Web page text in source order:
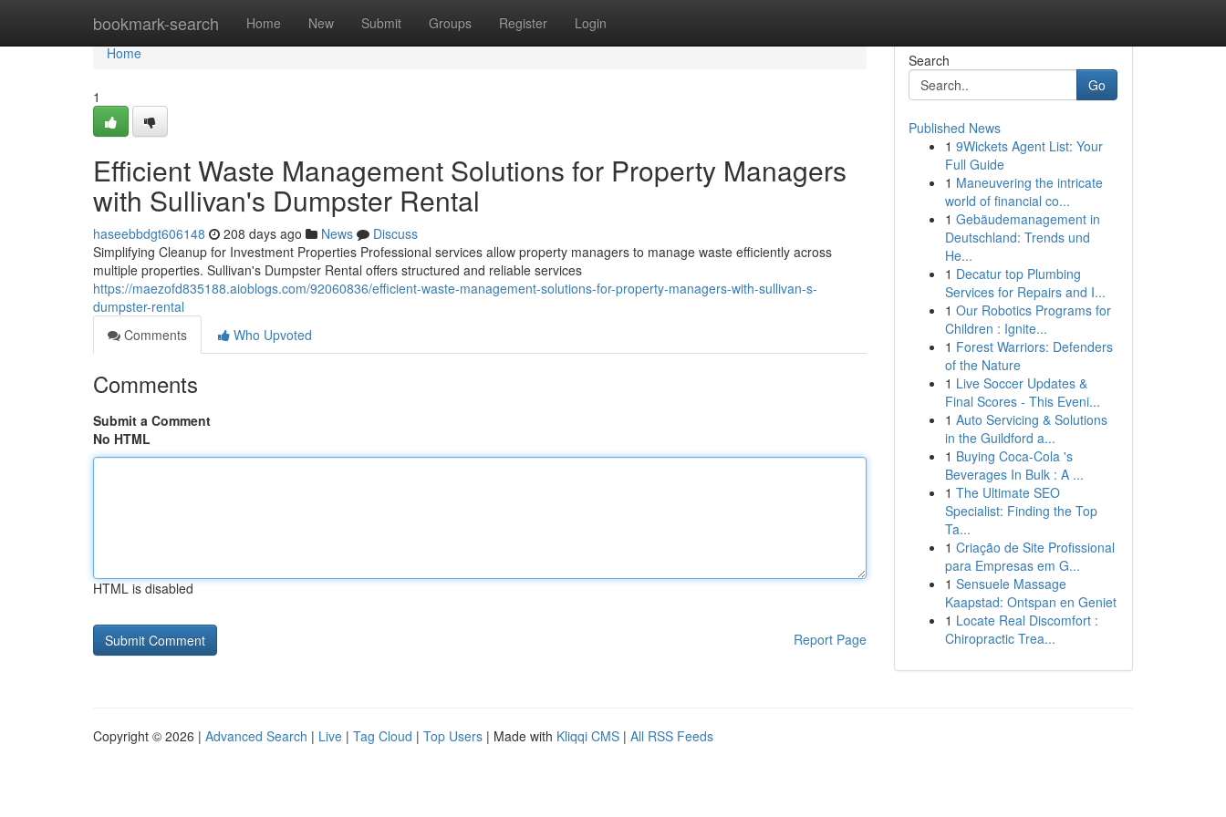
bookmark-search Home New Submit Groups Register Login
Home
Home
1
Efficient Waste Management Solutions for Property Managers
with Sullivan's Dumpster Rental
haseebbdgt606148 208 days ago News
Discuss
Simplifying Cleanup for Investment Properties Professional services allow property managers to manage waste efficiently across
multiple properties. Sullivan's Dumpster Rental offers structured and reliable services
https://maezofd835188.aioblogs.com/92060836/efficient-waste-management-solutions-for-property-managers-with-sullivan-s-
dumpster-rental
Comments
Who Upvoted
Comments
Submit a Comment
No HTML
HTML is disabled
Report Page
Search
Go
Published News
1 9Wickets Agent List: Your
Full Guide
1 Maneuvering the intricate
world of financial co...
1 Gebäudemanagement in
Deutschland: Trends und
He...
1 Decatur top Plumbing
Services for Repairs and I...
1 Our Robotics Programs for
Children : Ignite...
1 Forest Warriors: Defenders
of the Nature
1 Live Soccer Updates &
Final Scores - This Eveni...
1 Auto Servicing & Solutions
in the Guildford a...
1 Buying Coca-Cola 's
Beverages In Bulk : A ...
1 The Ultimate SEO
Specialist: Finding the Top
Ta...
1 Criação de Site Profissional
para Empresas em G...
1 Sensuele Massage
Kaapstad: Ontspan en Geniet
1 Locate Real Discomfort :
Chiropractic Trea...
Copyright © 2026 | Advanced Search | Live | Tag Cloud | Top Users | Made with Kliqqi CMS | All RSS Feeds